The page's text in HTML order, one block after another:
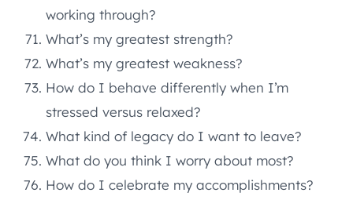
working through?
What’s my greatest strength?
What’s my greatest weakness?
How do I behave differently when I’m
stressed versus relaxed?
What kind of legacy do I want to leave?
What do you think I worry about most?
How do I celebrate my accomplishments?